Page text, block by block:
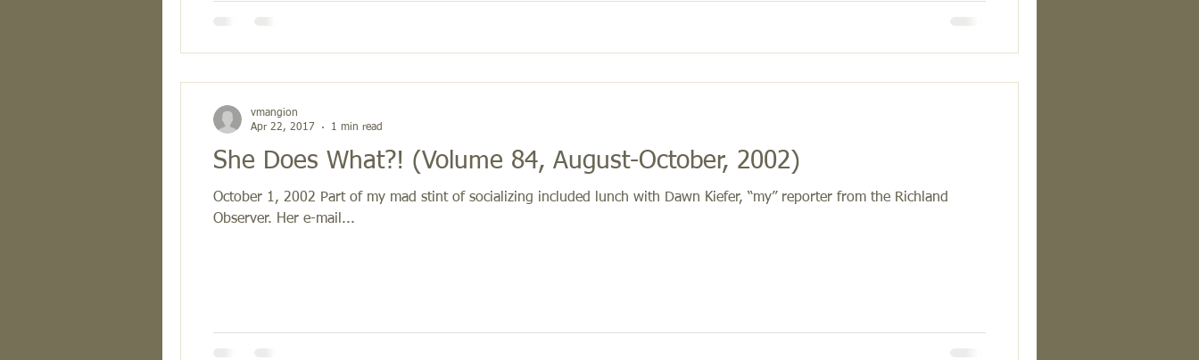
She Does What?! (Volume 84, August-October, 2002)
October 1, 2002 Part of my mad stint of socializing included lunch with Dawn Kiefer, “my” reporter from the Richland
Observer. Her e-mail...
vmangion
Apr 22, 2017
1 min read